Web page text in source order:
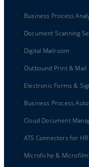
Business Process
Document Scanning
Digital Mailroom
Outbound Print & Mail
Electronic Forms &
Business Process
Cloud Document
ATS Connectors for HR
Microfiche & Microfilm